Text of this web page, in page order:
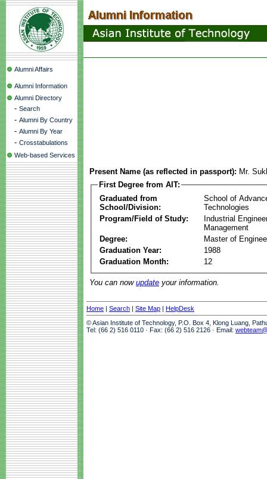
Alumni Affairs
Alumni Information
Alumni Directory
- Search
- Alumni By Country
- Alumni By Year
- Crosstabulations
Web-based Services
Present Name (as reflected in passport): Mr.
First Degree from AIT:
Graduated from
School/Division:
School of
Technologies
Program/Field of Study:
Industrial
Management
Degree:
Master of
Graduation Year:
1988
Graduation Month:
12
You can now update your information.
Home | Search | Site Map | HelpDesk
© Asian Institute of Technology, P.O. Box 4, Klong Luang,
Tel: (66 2) 516 0110 · Fax: (66 2) 516 2126 · Email: